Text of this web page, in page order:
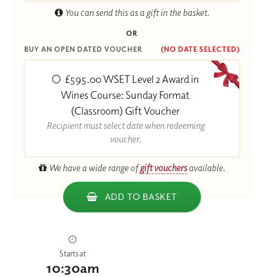
You can send this as a gift in the basket.
OR
BUY AN OPEN DATED VOUCHER
(NO DATE SELECTED)
£595.00 WSET Level 2 Award in
Wines Course: Sunday Format
(Classroom) Gift Voucher
Recipient must select date when redeeming
voucher.
We have a wide range ofgift vouchersavailable.
ADD TO BASKET
Starts at
10:30am